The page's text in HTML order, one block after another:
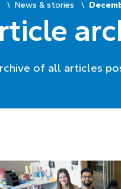
News & stories
of all articles